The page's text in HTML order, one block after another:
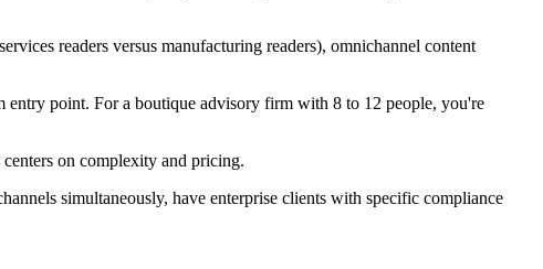
readers versus manufacturing readers), omnichannel content
entry point. For a boutique advisory firm with 8 to 12 people, you're
on complexity and pricing.
simultaneously, have enterprise clients with specific compliance